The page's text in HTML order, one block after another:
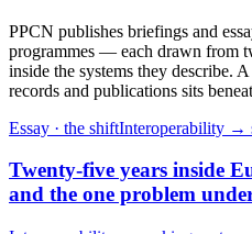
PPCN publishes briefings and
programmes — each drawn from
inside the systems they describe.
records and publications sits
Essay · the shiftInteroperability →
Twenty-five years inside
and the one problem